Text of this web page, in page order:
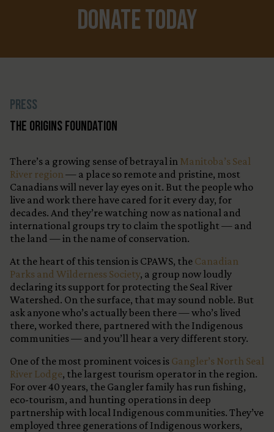
Donate Today
Press
The Origins Foundation
There’s a growing sense of betrayal in Manitoba’s Seal
River region— a place so remote and pristine, most
Canadians will never lay eyes on it. But the people who
live and work there have cared for it every day, for
decades. And they’re watching now as national and
international groups try to claim the spotlight — and
the land — in the name of conservation.
At the heart of this tension is CPAWS, the Canadian
Parks and Wilderness Society, a group now loudly
declaring its support for protecting the Seal River
Watershed. On the surface, that may sound noble. But
ask anyone who’s actually been there — who’s lived
there, worked there, partnered with the Indigenous
communities — and you’ll hear a very different story.
One of the most prominent voices is Gangler’s North Seal
River Lodge, the largest tourism operator in the region.
For over 40 years, the Gangler family has run fishing,
eco-tourism, and hunting operations in deep
partnership with local Indigenous communities. They’ve
employed three generations of Indigenous workers,